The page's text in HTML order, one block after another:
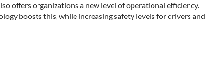
offers organizations a new level of operational efficiency.
boosts this, while increasing safety levels for drivers and